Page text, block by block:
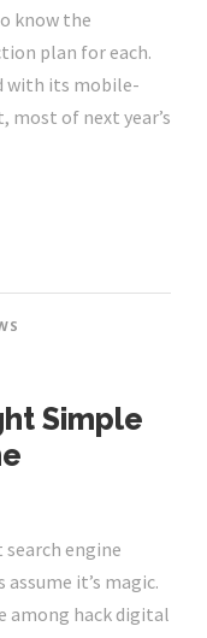
know the
plan for each.
with its mobile-
most of next year’s
Simple
engine
it’s magic.
among hack digital